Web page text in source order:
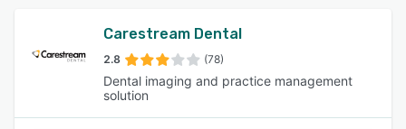
Carestream Dental
2.8 (78)
Dental imaging and practice management
solution